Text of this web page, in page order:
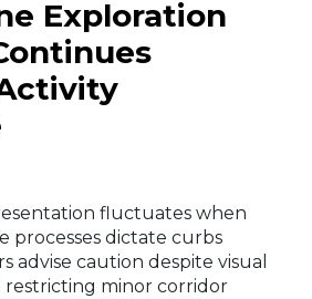
Exploration
fluctuates when
processes dictate curbs
advise caution despite visual
minor corridor